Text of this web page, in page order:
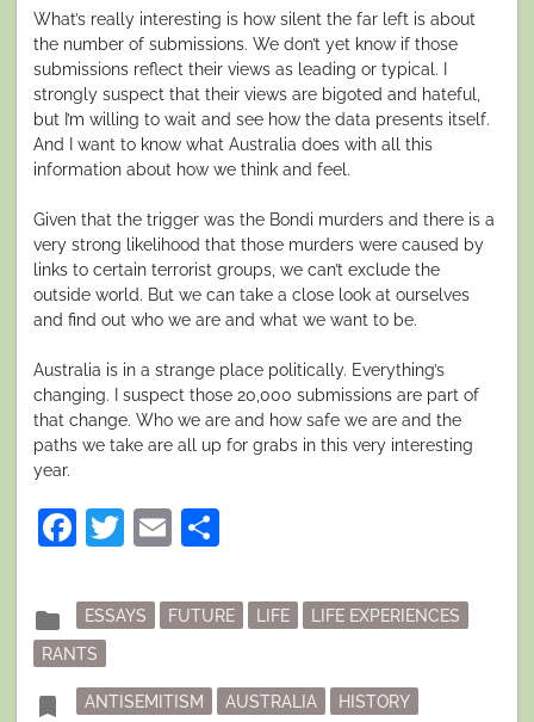
What’s really interesting is how silent the far left is about
the number of submissions. We don’t yet know if those
submissions reflect their views as leading or typical. I
strongly suspect that their views are bigoted and hateful,
but I’m willing to wait and see how the data presents itself.
And I want to know what Australia does with all this
information about how we think and feel.
Given that the trigger was the Bondi murders and there is a
very strong likelihood that those murders were caused by
links to certain terrorist groups, we can’t exclude the
outside world. But we can take a close look at ourselves
and find out who we are and what we want to be.
Australia is in a strange place politically. Everything’s
changing. I suspect those 20,000 submissions are part of
that change. Who we are and how safe we are and the
paths we take are all up for grabs in this very interesting
year.
Facebook
Twitter
Email
folder
Posted
in
ESSAYS FUTURE LIFE
LIFE EXPERIENCES
RANTS
bookmark Tagged
ANTISEMITISM AUSTRALIA
HISTORY